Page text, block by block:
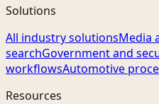
Solutions
All industry solutionsMedia
searchGovernment and
workflowsAutomotive
Resources